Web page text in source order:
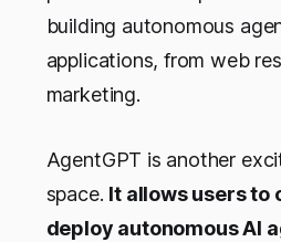
building autonomous
applications, from web
marketing.
AgentGPT is another
space. It allows users to
deploy autonomous AI